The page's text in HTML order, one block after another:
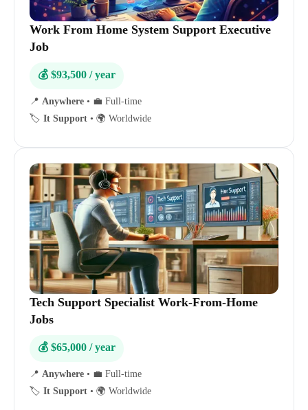
Work From Home System Support Executive
Job
💰 $93,500 / year
📍 Anywhere • 💼 Full-time
🏷️ It Support • 🌍 Worldwide
Tech Support Specialist Work-From-Home
Jobs
💰 $65,000 / year
📍 Anywhere • 💼 Full-time
🏷️ It Support • 🌍 Worldwide